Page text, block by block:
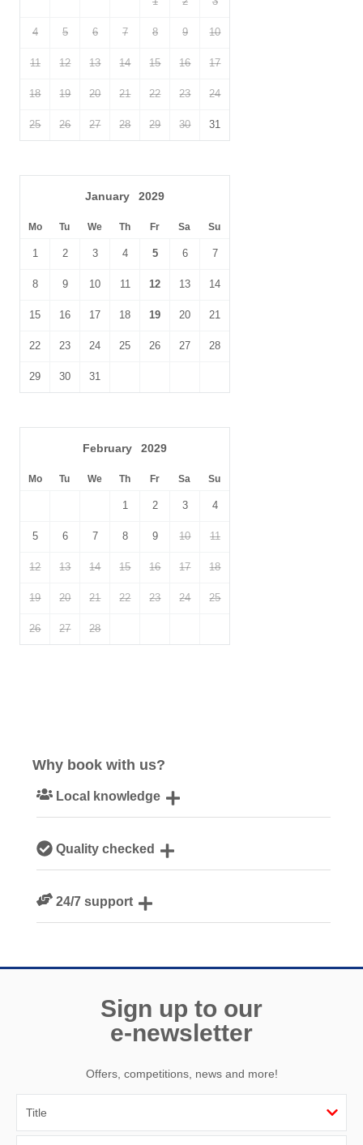
4 5 6 7 8 9 10
11 12 13 14 15 16 17
18 19 20 21 22 23 24
25 26 27 28 29 30 31
January 2029
Mo Tu We Th Fr Sa Su
1 2 3 4 5 6 7
8 9 10 11 12 13 14
15 16 17 18 19 20 21
22 23 24 25 26 27 28
29 30 31
February 2029
Mo Tu We Th Fr Sa Su
1 2 3 4
5 6 7 8 9 10 11
12 13 14 15 16 17 18
19 20 21 22 23 24 25
26 27 28
Why book with us?
Local knowledge
Cornwall
Quality checked
guests24/7 support
Sign up to our
e-newsletter
Offers, competitions, news and more!